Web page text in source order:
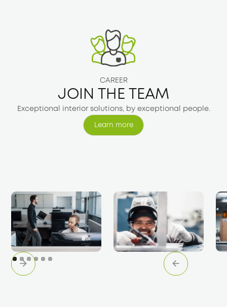
CAREER
JOIN THE TEAM
Exceptional interior solutions, by exceptional people.
Learn more
Learn more